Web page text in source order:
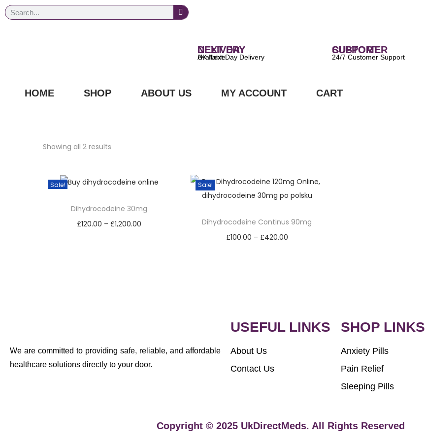
NEXT DAY DELIVERY
UK Next Day Delivery Available
CUSTOMER SUPPORT
24/7 Customer Support
HOME SHOP ABOUT US MY ACCOUNT CART
Showing all 2 results
Sale!
Dihydrocodeine 30mg
£120.00 – £1,200.00
Sale!
Dihydrocodeine Continus 90mg
£100.00 – £420.00
We are committed to providing safe, reliable, and affordable
healthcare solutions directly to your door.
USEFUL LINKS
About Us
Contact Us
SHOP LINKS
Anxiety Pills
Pain Relief
Sleeping Pills
Copyright © 2025 UkDirectMeds. All Rights Reserved